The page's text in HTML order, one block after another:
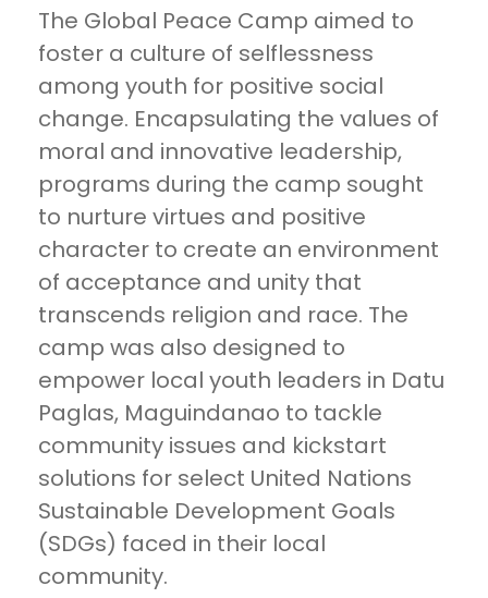
The Global Peace Camp aimed to
foster a culture of selflessness
among youth for positive social
change. Encapsulating the values of
moral and innovative leadership,
programs during the camp sought
to nurture virtues and positive
character to create an environment
of acceptance and unity that
transcends religion and race. The
camp was also designed to
empower local youth leaders in Datu
Paglas, Maguindanao to tackle
community issues and kickstart
solutions for select United Nations
Sustainable Development Goals
(SDGs) faced in their local
community.